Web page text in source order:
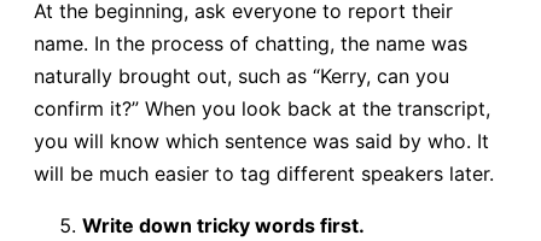
At the beginning, ask everyone to report their
name. In the process of chatting, the name was
naturally brought out, such as “Kerry, can you
confirm it?” When you look back at the transcript,
you will know which sentence was said by who. It
will be much easier to tag different speakers later.
Write down tricky words first.